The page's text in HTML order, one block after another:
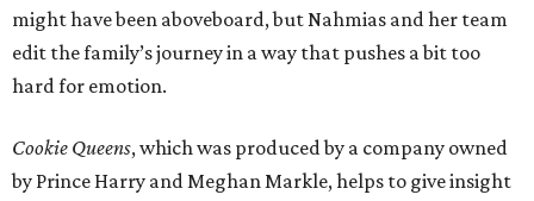
might have been aboveboard, but Nahmias and her team
edit the family’s journey in a way that pushes a bit too
hard for emotion.
Cookie Queens, which was produced by a company owned
by Prince Harry and Meghan Markle, helps to give insight